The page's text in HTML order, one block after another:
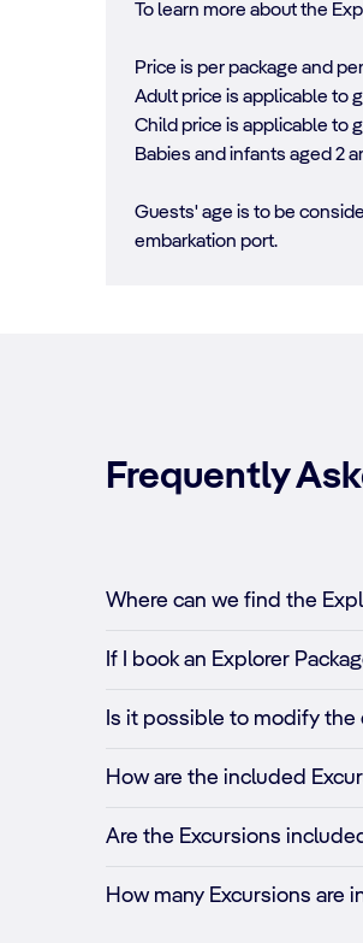
To learn more about the
Price is per package and
Adult price is applicable to
Child price is applicable to
Babies and infants aged 2
Guests' age is to be
embarkation port.
Frequently
Where can we find the
If I book an Explorer
Is it possible to modify the
How are the included
Are the Excursions
How many Excursions are